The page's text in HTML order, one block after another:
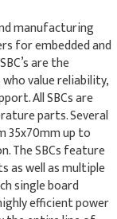
manufacturing
for embedded and
are the
value reliability,
All SBCs are
parts. Several
35x70mm up to
The SBCs feature
as well as multiple
single board
efficient power